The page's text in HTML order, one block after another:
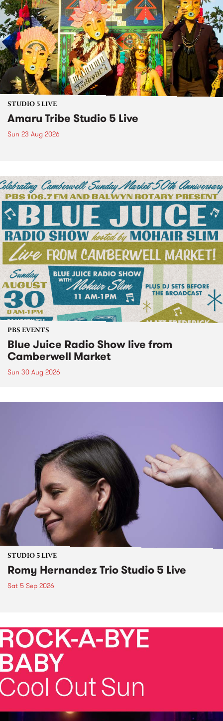
STUDIO 5 LIVE
Amaru Tribe Studio 5 Live
Sun 23 Aug 2026
PBS EVENTS
Blue Juice Radio Show live from
Camberwell Market
Sun 30 Aug 2026
STUDIO 5 LIVE
Romy Hernandez Trio Studio 5 Live
Sat 5 Sep 2026